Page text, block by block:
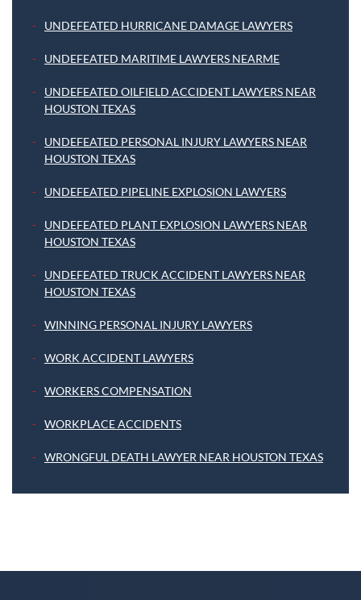
UNDEFEATED HURRICANE DAMAGE LAWYERS
UNDEFEATED MARITIME LAWYERS NEARME
UNDEFEATED OILFIELD ACCIDENT LAWYERS NEAR
HOUSTON TEXAS
UNDEFEATED PERSONAL INJURY LAWYERS NEAR
HOUSTON TEXAS
UNDEFEATED PIPELINE EXPLOSION LAWYERS
UNDEFEATED PLANT EXPLOSION LAWYERS NEAR
HOUSTON TEXAS
UNDEFEATED TRUCK ACCIDENT LAWYERS NEAR
HOUSTON TEXAS
WINNING PERSONAL INJURY LAWYERS
WORK ACCIDENT LAWYERS
WORKERS COMPENSATION
WORKPLACE ACCIDENTS
WRONGFUL DEATH LAWYER NEAR HOUSTON TEXAS